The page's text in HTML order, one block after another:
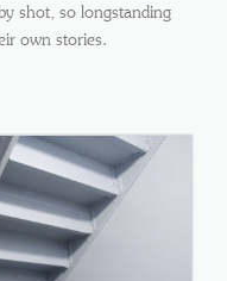
shot, so longstanding
own stories.